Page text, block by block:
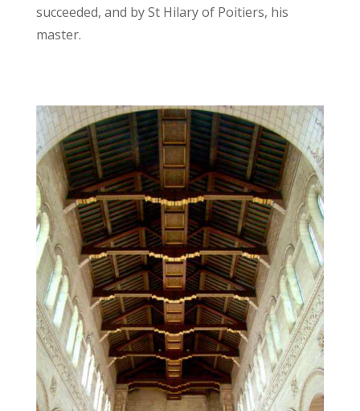
succeeded, and by St Hilary of Poitiers, his
master.